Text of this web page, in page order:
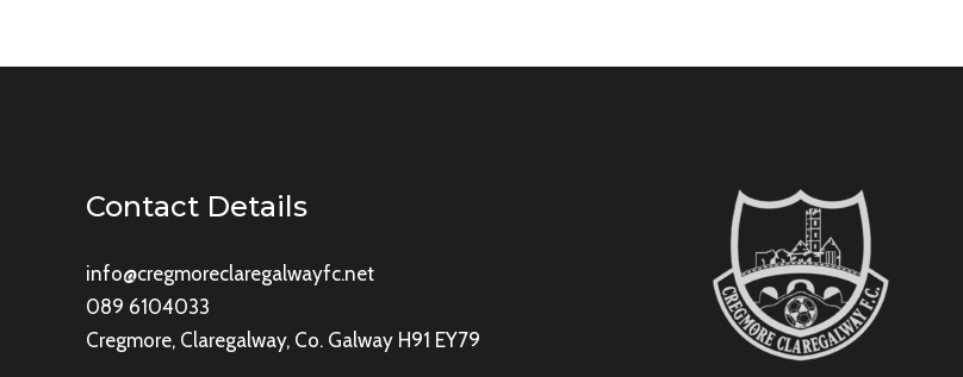
Contact Details
info@cregmoreclaregalwayfc.net
089 6104033
Cregmore, Claregalway, Co. Galway H91 EY79